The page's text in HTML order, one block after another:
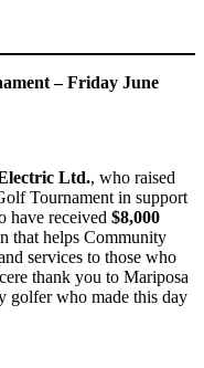
– Friday June
Ltd., who raised
Tournament in support
have received $8,000
that helps Community
services to those who
thank you to Mariposa
golfer who made this day